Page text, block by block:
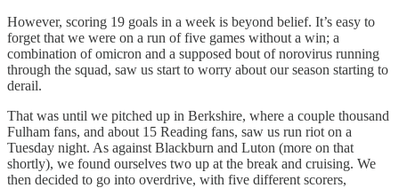
However, scoring 19 goals in a week is beyond belief. It’s easy to
forget that we were on a run of five games without a win; a
combination of omicron and a supposed bout of norovirus running
through the squad, saw us start to worry about our season starting to
derail.
That was until we pitched up in Berkshire, where a couple thousand
Fulham fans, and about 15 Reading fans, saw us run riot on a
Tuesday night. As against Blackburn and Luton (more on that
shortly), we found ourselves two up at the break and cruising. We
then decided to go into overdrive, with five different scorers,